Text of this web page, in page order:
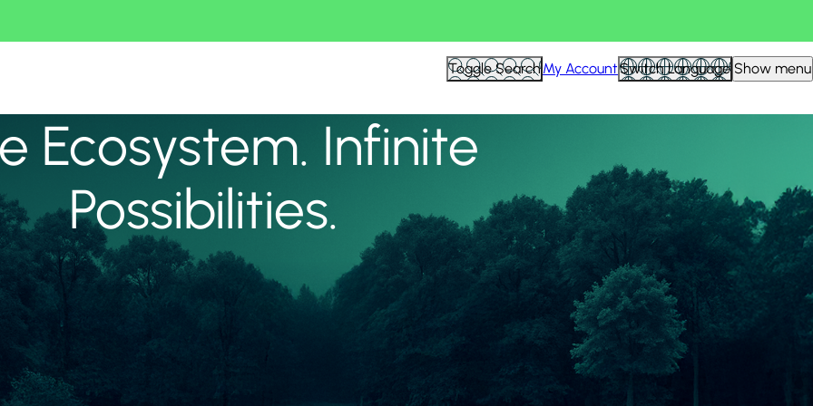
Toggle SearchMy AccountSwitch Language Show menu
Ecosystem. Infinite
Possibilities.
View all